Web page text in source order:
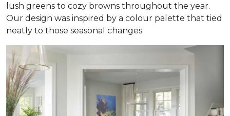
lush greens to cozy browns throughout the year.
Our design was inspired by a colour palette that tied
neatly to those seasonal changes.